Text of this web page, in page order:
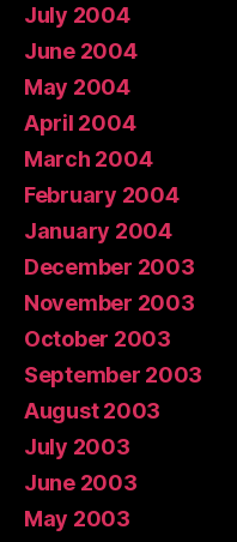
July 2004
June 2004
May 2004
April 2004
March 2004
February 2004
January 2004
December 2003
November 2003
October 2003
September 2003
August 2003
July 2003
June 2003
May 2003